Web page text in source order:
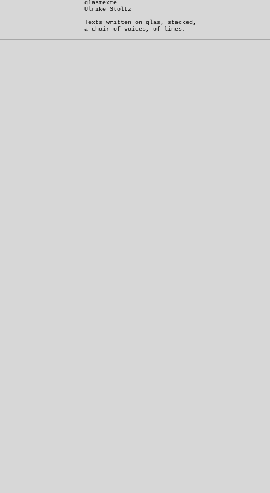
glastexte
Ulrike Stoltz
Texts written on glas, stacked,
a choir of voices, of lines.